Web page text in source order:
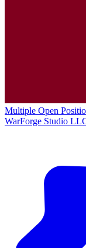
Multiple Open
WarForge Studio